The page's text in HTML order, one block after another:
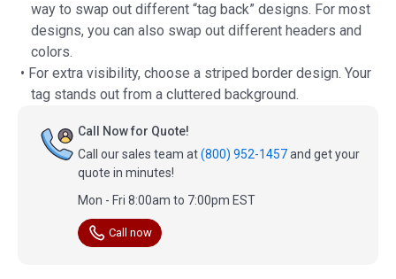
way to swap out different “tag back” designs. For most
designs, you can also swap out different headers and
colors.
• For extra visibility, choose a striped border design. Your
tag stands out from a cluttered background.
Call Now for Quote!
Call our sales team at(800) 952-1457and get your
quote in minutes!
Mon - Fri 8:00am to 7:00pm EST
Call now